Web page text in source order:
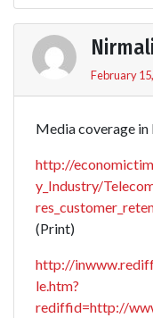
February
Media coverage in
http://
y_Industry/
(Print)
http://
le.htm?
rediffid=http://